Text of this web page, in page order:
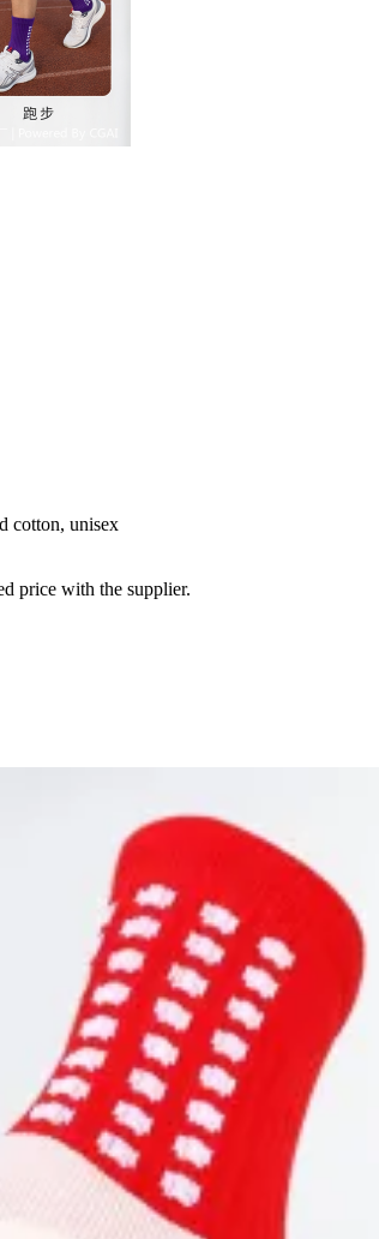
cotton, unisex
price with the supplier.